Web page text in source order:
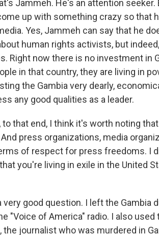
Jammeh. He's an attention
up with something crazy so that
Yes, Jammeh can say that he
human rights activists, but
Right now there is no investment in
in that country, they are living in
the Gambia very dearly,
any good qualities as a leader.
to that end, I think it's worth noting
press organizations, media
of respect for press freedoms. I
you're living in exile in the United
very good question. I left the Gambia
"Voice of America" radio. I also
the journalist who was murdered in